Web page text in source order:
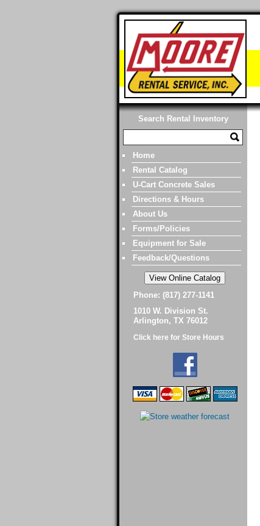
Search Rental Inventory
Home
Rental Catalog
U-Cart Concrete Sales
Directions & Hours
About Us
Forms/Policies
Equipment for Sale
Feedback/Questions
Phone: (817) 277-1141
1010 W. Division St.
Arlington, TX 76012
Click here for Store Hours